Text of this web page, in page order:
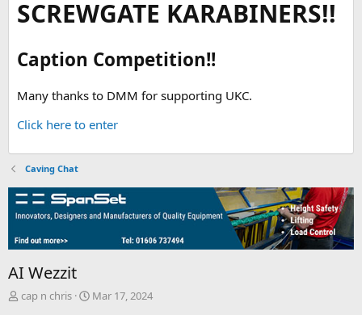
SCREWGATE KARABINERS!!
Caption Competition!!
Many thanks to DMM for supporting UKC.
Click here to enter
Caving Chat
AI Wezzit
T
cap n chris
S
Mar 17, 2024